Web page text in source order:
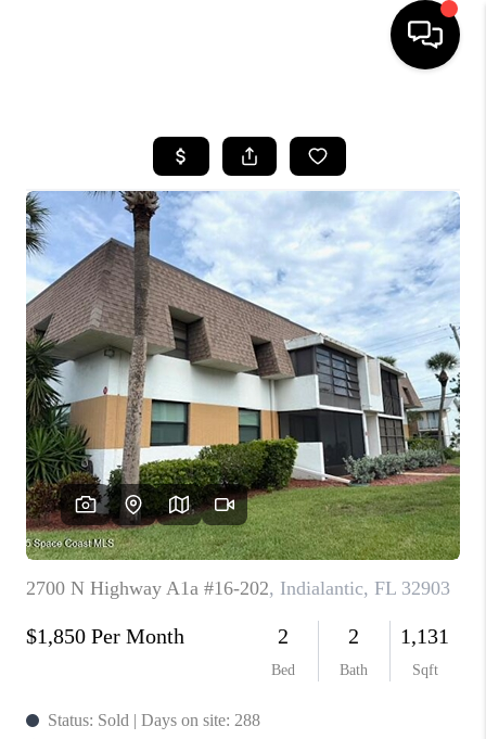
SEARCH LISTINGS
BUYING
SELLING
FINANCING
HOME VALUE
WHO WE ARE
REVIEWS
CAREERS
ABOUT PLACE
CONNECT
TOP AREAS
BLOG